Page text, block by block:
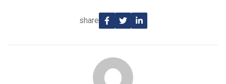
share